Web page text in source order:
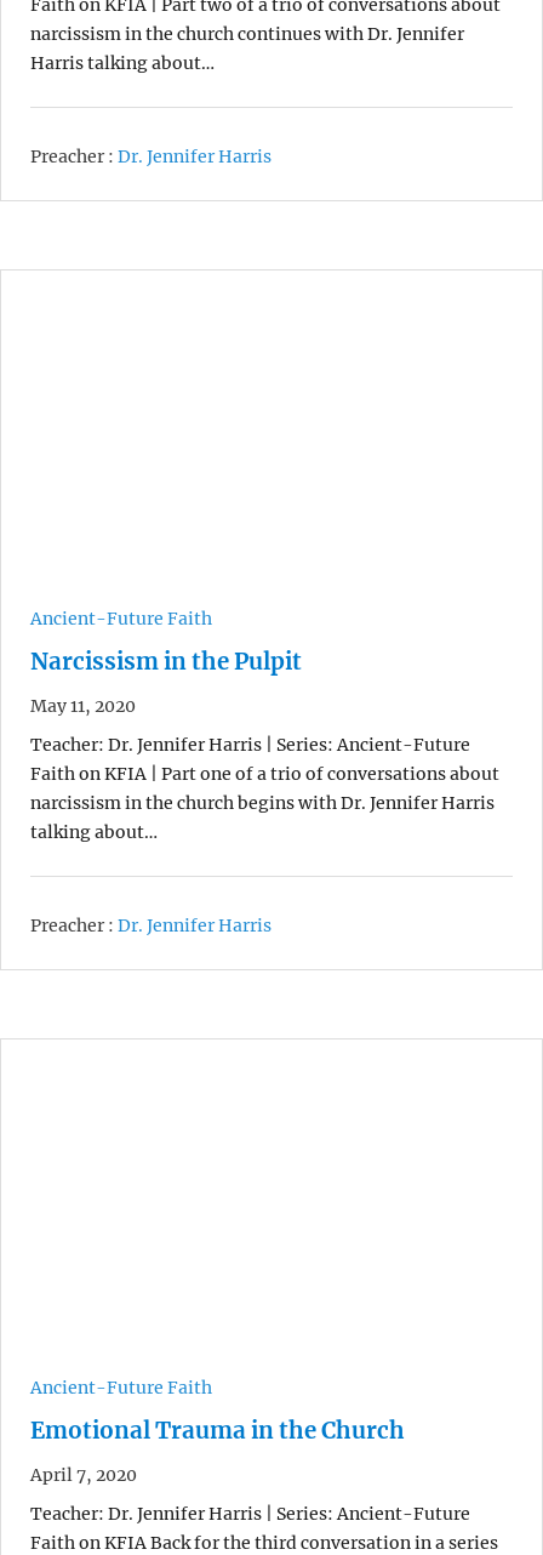
Faith on KFIA | Part two of a trio of conversations about
narcissism in the church continues with Dr. Jennifer
Harris talking about…
Preacher : Dr. Jennifer Harris
Ancient-Future Faith
Narcissism in the Pulpit
May 11, 2020
Teacher: Dr. Jennifer Harris | Series: Ancient-Future
Faith on KFIA | Part one of a trio of conversations about
narcissism in the church begins with Dr. Jennifer Harris
talking about…
Preacher : Dr. Jennifer Harris
Ancient-Future Faith
Emotional Trauma in the Church
April 7, 2020
Teacher: Dr. Jennifer Harris | Series: Ancient-Future
Faith on KFIA Back for the third conversation in a series